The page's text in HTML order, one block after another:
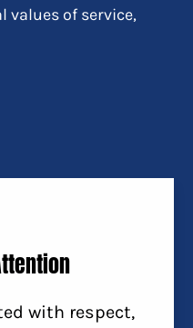
with respect,
of service,